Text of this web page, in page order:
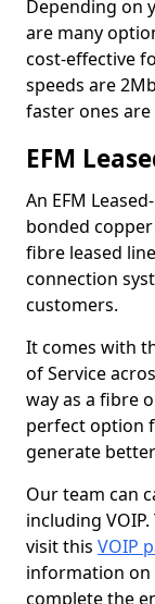
Depending on
are many
cost-effective
speeds are
faster ones
EFM
An EFM
bonded
fibre leased
connection
customers.
It comes with
of Service
way as a fibre
perfect option
generate
Our team can
including
visit this VOIP
information on
complete the